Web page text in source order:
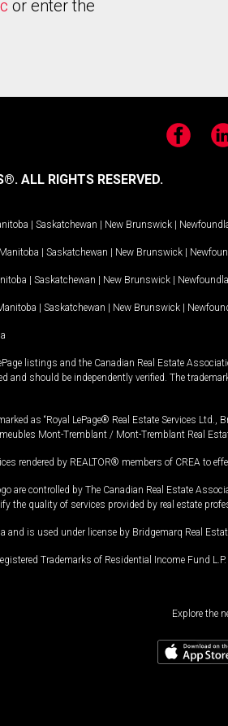
or enter the
Facebook
ALL RIGHTS RESERVED.
| Saskatchewan | New Brunswick |
Manitoba | Saskatchewan | New Brunswick |
| Saskatchewan | New Brunswick |
| Saskatchewan | New Brunswick |
listings and the Canadian Real Estate
should be independently verified. The
as “Royal LePage® Real Estate Services Ltd.,
Mont-Tremblant / Mont-Tremblant Real
rendered by REALTOR® members of CREA to
are controlled by The Canadian Real Estate
the quality of services provided by real estate
and is used under license by Bridgemarq Real
Trademarks of Residential Income Fund
Explore the